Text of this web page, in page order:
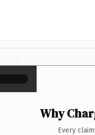
×
Why
Every